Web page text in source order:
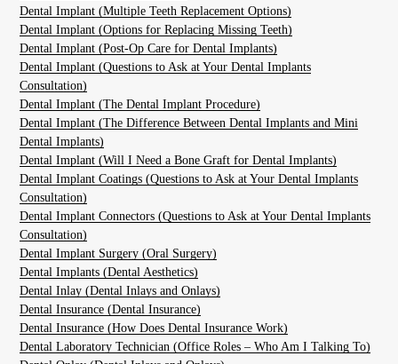
Dental Implant (Multiple Teeth Replacement Options)
Dental Implant (Options for Replacing Missing Teeth)
Dental Implant (Post-Op Care for Dental Implants)
Dental Implant (Questions to Ask at Your Dental Implants
Consultation)
Dental Implant (The Dental Implant Procedure)
Dental Implant (The Difference Between Dental Implants and Mini
Dental Implants)
Dental Implant (Will I Need a Bone Graft for Dental Implants)
Dental Implant Coatings (Questions to Ask at Your Dental Implants
Consultation)
Dental Implant Connectors (Questions to Ask at Your Dental Implants
Consultation)
Dental Implant Surgery (Oral Surgery)
Dental Implants (Dental Aesthetics)
Dental Inlay (Dental Inlays and Onlays)
Dental Insurance (Dental Insurance)
Dental Insurance (How Does Dental Insurance Work)
Dental Laboratory Technician (Office Roles – Who Am I Talking To)